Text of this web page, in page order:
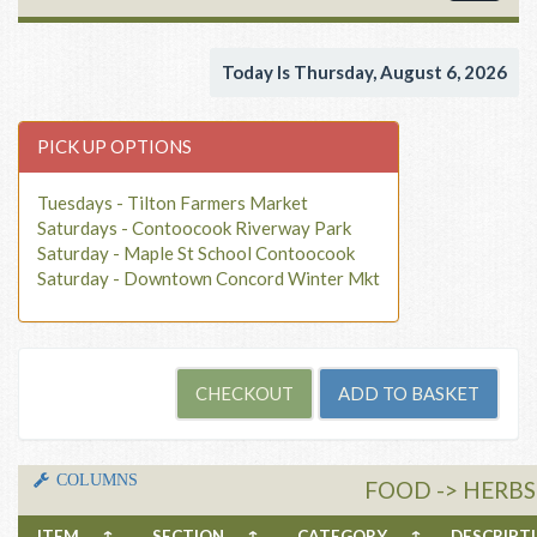
Today Is Thursday, August 6, 2026
PICK UP OPTIONS
Tuesdays - Tilton Farmers Market
Saturdays - Contoocook Riverway Park
Saturday - Maple St School Contoocook
Saturday - Downtown Concord Winter Mkt
COLUMNS FOOD ->